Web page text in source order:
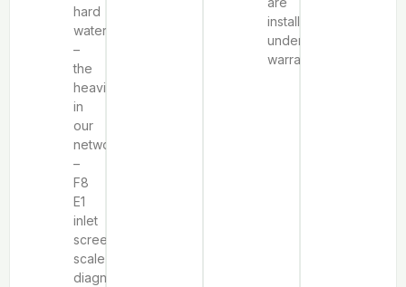
hard
water
–
the
heaviest
in
our
network
–
F8
E1
inlet
screen
scale
diagnosis,
installed
under
warranty.